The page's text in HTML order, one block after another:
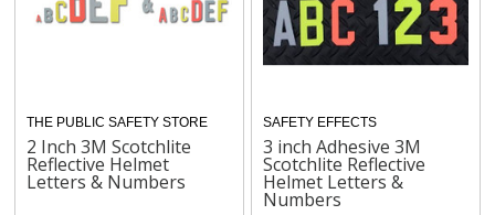
THE PUBLIC SAFETY STORE
2 Inch 3M Scotchlite
Reflective Helmet
Letters & Numbers
SAFETY EFFECTS
3 inch Adhesive 3M
Scotchlite Reflective
Helmet Letters &
Numbers